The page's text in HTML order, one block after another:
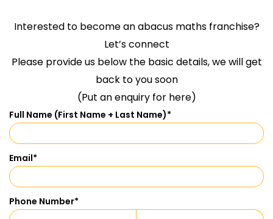
Interested to become an abacus maths franchise?
Let’s connect
Please provide us below the basic details, we will get
back to you soon
(Put an enquiry for here)
Full Name (First Name + Last Name)*
Email*
Phone Number*